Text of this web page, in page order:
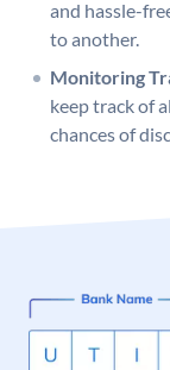
and hassle-
to another.
Monitoring
keep track of
chances of